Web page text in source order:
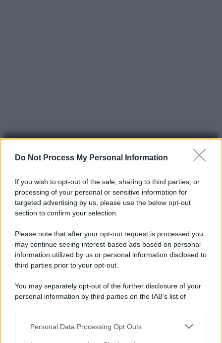
Do Not Process My Personal Information
If you wish to opt-out of the sale, sharing to third parties, or
processing of your personal or sensitive information for
targeted advertising by us, please use the below opt-out
section to confirm your selection.
Please note that after your opt-out request is processed you
may continue seeing interest-based ads based on personal
information utilized by us or personal information disclosed to
third parties prior to your opt-out.
You may separately opt-out of the further disclosure of your
personal information by third parties on the IAB’s list of
This information may also be disclosed by us to third parties
Personal Data Processing Opt Outs
© 2025 – Panorama s.r.l. (Gruppo Società Editrice Italiana
spa) – Via Vittor Pisani 28, 20124 Milano – riproduzione
riservata – P.IVA 10518230965
AttualitàLifestyleModaVideoPodcastAbbonati
Preferenze PrivacyPrivacy PolicyCookie PolicyNote legali